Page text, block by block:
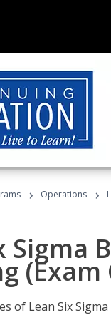
› Operations ›
Sigma
of Lean Six